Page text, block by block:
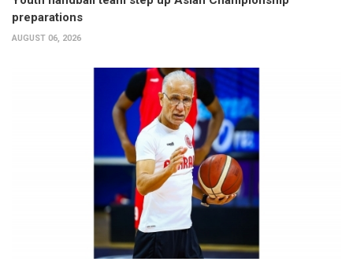
preparations
AUGUST 06, 2026